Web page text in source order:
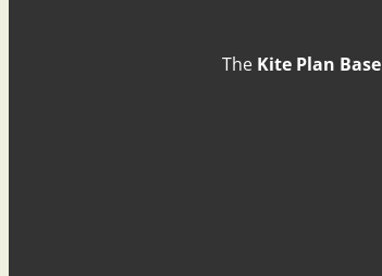
The Kite Plan Base